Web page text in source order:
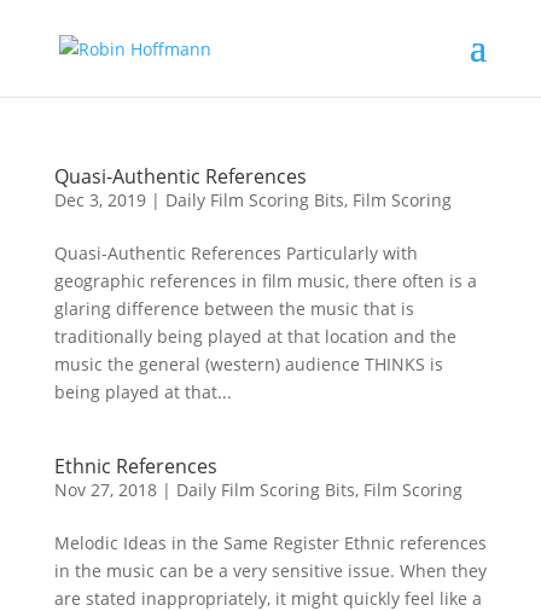
Quasi-Authentic References
Dec 3, 2019| Daily Film Scoring Bits, Film Scoring
Quasi-Authentic References Particularly with
geographic references in film music, there often is a
glaring difference between the music that is
traditionally being played at that location and the
music the general (western) audience THINKS is
being played at that...
Ethnic References
Nov 27, 2018| Daily Film Scoring Bits, Film Scoring
Melodic Ideas in the Same Register Ethnic references
in the music can be a very sensitive issue. When they
are stated inappropriately, it might quickly feel like a